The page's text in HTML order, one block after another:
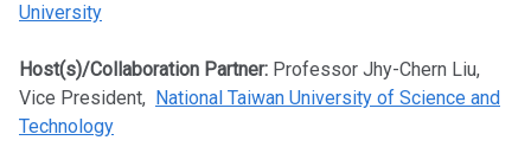
University
Host(s)/Collaboration Partner: Professor Jhy-Chern Liu,
Vice President, National Taiwan University of Science and
Technology